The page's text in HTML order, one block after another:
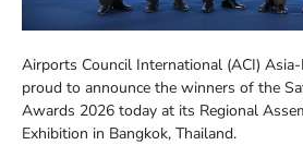
Airports Council International (ACI)
proud to announce the winners of the
Awards 2026 today at its Regional
Exhibition in Bangkok, Thailand.